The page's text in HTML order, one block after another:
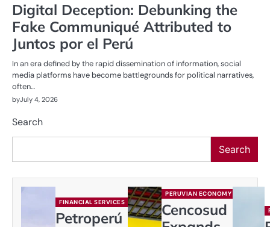
Digital Deception: Debunking the
Fake Communiqué Attributed to
Juntos por el Perú
In an era defined by the rapid dissemination of information, social
media platforms have become battlegrounds for political narratives,
often…
byJuly 4, 2026
Search
Search
FINANCIAL SERVICES
Petroperú
PERUVIAN ECONOMY
Cencosud